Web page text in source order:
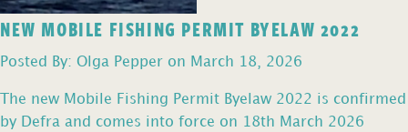
NEW MOBILE FISHING PERMIT BYELAW 2022
Posted By: Olga Pepper on March 18, 2026
The new Mobile Fishing Permit Byelaw 2022 is confirmed
by Defra and comes into force on 18th March 2026